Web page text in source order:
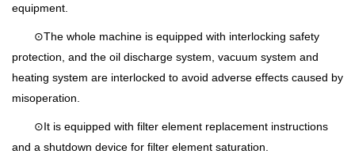
equipment.
⊙The whole machine is equipped with interlocking safety
protection, and the oil discharge system, vacuum system and
heating system are interlocked to avoid adverse effects caused by
misoperation.
⊙It is equipped with filter element replacement instructions
and a shutdown device for filter element saturation.